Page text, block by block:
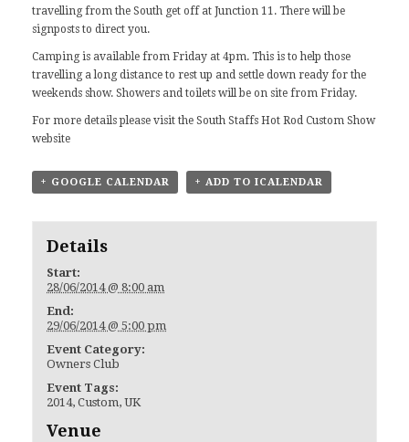
travelling from the South get off at Junction 11. There will be
signposts to direct you.
Camping is available from Friday at 4pm. This is to help those
travelling a long distance to rest up and settle down ready for the
weekends show. Showers and toilets will be on site from Friday.
For more details please visit the South Staffs Hot Rod Custom Show
website
+ GOOGLE CALENDAR + ADD TO ICALENDAR
Details
Start:
28/06/2014 @ 8:00 am
End:
29/06/2014 @ 5:00 pm
Event Category:
Owners Club
Event Tags:
2014,Custom,UK
Venue